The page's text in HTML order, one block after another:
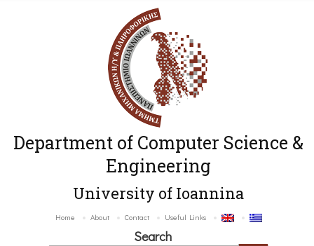
Department of Computer Science &
Engineering
University of Ioannina
Home About Contact Useful Links
Search